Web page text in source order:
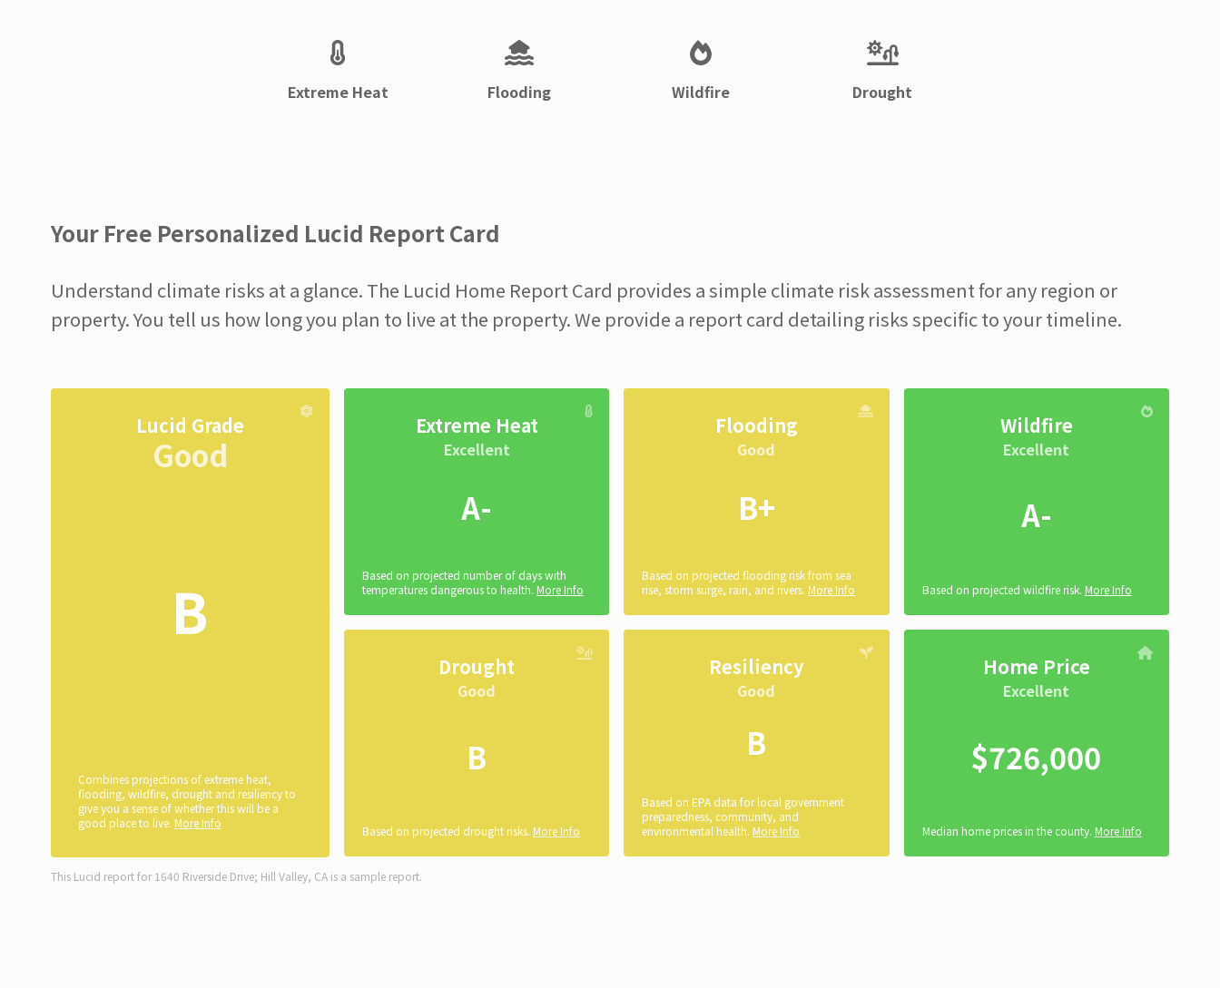
Extreme Heat Flooding Wildfire Drought
Your Free Personalized Lucid Report Card
Understand climate risks at a glance. The Lucid Home Report Card provides a simple climate risk assessment for any region or
property. You tell us how long you plan to live at the property. We provide a report card detailing risks specific to your timeline.
Lucid Grade
Good
B
Combines projections of extreme heat,
flooding, wildfire, drought and resiliency to
give you a sense of whether this will be a
good place to live. More Info
Extreme Heat
Excellent
A-
Based on projected number of days with
temperatures dangerous to health. More Info
Flooding
Good
B+
Based on projected flooding risk from sea
rise, storm surge, rain, and rivers. More Info
Wildfire
Excellent
A-
Based on projected wildfire risk. More Info
Drought
Good
B
Based on projected drought risks. More Info
Resiliency
Good
B
Based on EPA data for local government
preparedness, community, and
environmental health. More Info
Home Price
Excellent
$726,000
Median home prices in the county. More Info
This Lucid report for 1640 Riverside Drive; Hill Valley, CA is a sample report.